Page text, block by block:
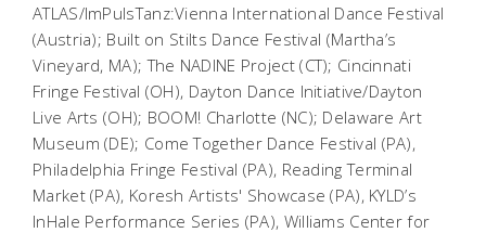
ATLAS/ImPulsTanz:Vienna International Dance Festival
(Austria); Built on Stilts Dance Festival (Martha’s
Vineyard, MA); The NADINE Project (CT); Cincinnati
Fringe Festival (OH), Dayton Dance Initiative/Dayton
Live Arts (OH); BOOM! Charlotte (NC); Delaware Art
Museum (DE); Come Together Dance Festival (PA),
Philadelphia Fringe Festival (PA), Reading Terminal
Market (PA), Koresh Artists' Showcase (PA), KYLD’s
InHale Performance Series (PA), Williams Center for